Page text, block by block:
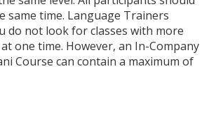
same time. Language Trainers
do not look for classes with more
one time. However, an In-Company
Course can contain a maximum of